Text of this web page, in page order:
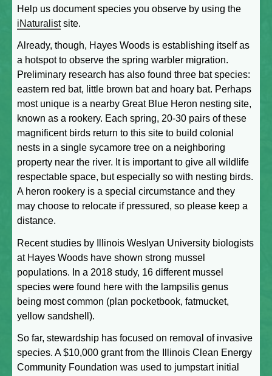
Help us document species you observe by using the
iNaturalistsite.
Already, though, Hayes Woods is establishing itself as
a hotspot to observe the spring warbler migration.
Preliminary research has also found three bat species:
eastern red bat, little brown bat and hoary bat. Perhaps
most unique is a nearby Great Blue Heron nesting site,
known as a rookery. Each spring, 20-30 pairs of these
magnificent birds return to this site to build colonial
nests in a single sycamore tree on a neighboring
property near the river. It is important to give all wildlife
respectable space, but especially so with nesting birds.
A heron rookery is a special circumstance and they
may choose to relocate if pressured, so please keep a
distance.
Recent studies by Illinois Weslyan University biologists
at Hayes Woods have shown strong mussel
populations. In a 2018 study, 16 different mussel
species were found here with the lampsilis genus
being most common (plan pocketbook, fatmucket,
yellow sandshell).
So far, stewardship has focused on removal of invasive
species. A $10,000 grant from the Illinois Clean Energy
Community Foundation was used to jumpstart initial